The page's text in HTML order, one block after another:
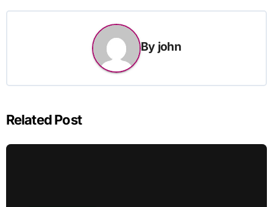
By john
Related Post